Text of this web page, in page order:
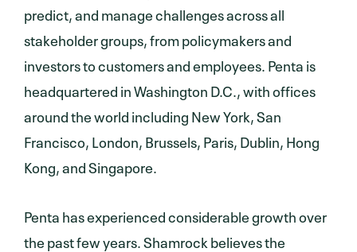
predict, and manage challenges across all
stakeholder groups, from policymakers and
investors to customers and employees. Penta is
headquartered in Washington D.C., with offices
around the world including New York, San
Francisco, London, Brussels, Paris, Dublin, Hong
Kong, and Singapore.
Penta has experienced considerable growth over
the past few years. Shamrock believes the